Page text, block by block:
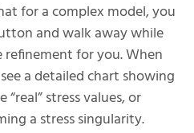
for a complex model, you
and walk away while
for you. When
a detailed chart showing
stress values, or
a stress singularity.